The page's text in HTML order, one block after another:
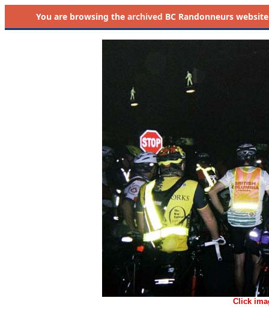
You are browsing the archived BC Randonneurs
Click